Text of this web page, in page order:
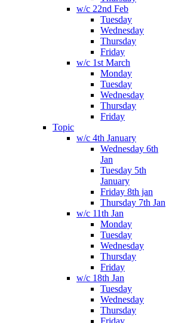
w/c 22nd Feb
Tuesday
Wednesday
Thursday
Friday
w/c 1st March
Monday
Tuesday
Wednesday
Thursday
Friday
Topic
w/c 4th January
Wednesday 6th
Jan
Tuesday 5th
January
Friday 8th jan
Thursday 7th Jan
w/c 11th Jan
Monday
Tuesday
Wednesday
Thursday
Friday
w/c 18th Jan
Tuesday
Wednesday
Thursday